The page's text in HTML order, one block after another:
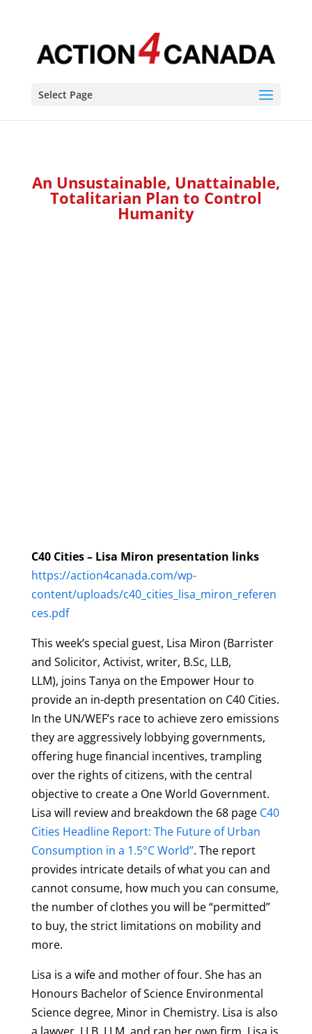
Select Page
An Unsustainable, Unattainable,
Totalitarian Plan to Control
Humanity
C40 Cities – Lisa Miron presentation links
https://action4canada.com/wp-
content/uploads/c40_cities_lisa_miron_referen
ces.pdf
This week’s special guest, Lisa Miron (Barrister
and Solicitor, Activist, writer, B.Sc, LLB,
LLM), joins Tanya on the Empower Hour to
provide an in-depth presentation on C40 Cities.
In the UN/WEF’s race to achieve zero emissions
they are aggressively lobbying governments,
offering huge financial incentives, trampling
over the rights of citizens, with the central
objective to create a One World Government.
Lisa will review and breakdown the 68 page C40
Cities Headline Report: The Future of Urban
Consumption in a 1.5°C World”. The report
provides intricate details of what you can and
cannot consume, how much you can consume,
the number of clothes you will be “permitted”
to buy, the strict limitations on mobility and
more.
Lisa is a wife and mother of four. She has an
Honours Bachelor of Science Environmental
Science degree, Minor in Chemistry. Lisa is also